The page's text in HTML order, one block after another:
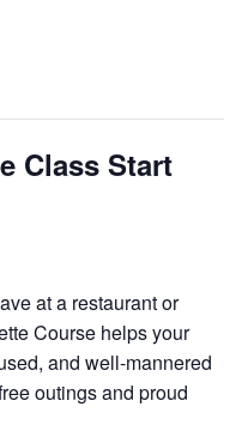
Class Start
at a restaurant or
Course helps your
and well-mannered
outings and proud